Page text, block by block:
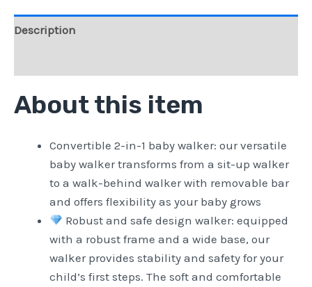
Description
About this item
Convertible 2-in-1 baby walker: our versatile
baby walker transforms from a sit-up walker
to a walk-behind walker with removable bar
and offers flexibility as your baby grows
Robust and safe design walker: equipped
with a robust frame and a wide base, our
walker provides stability and safety for your
child’s first steps. The soft and comfortable